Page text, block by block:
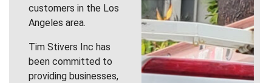
customers in the Los
Angeles area.
Tim Stivers Inc has
been committed to
providing businesses,